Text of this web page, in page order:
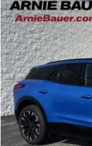
USED2024
VIN:
74,037 mi
BUY
Compare Vehicle